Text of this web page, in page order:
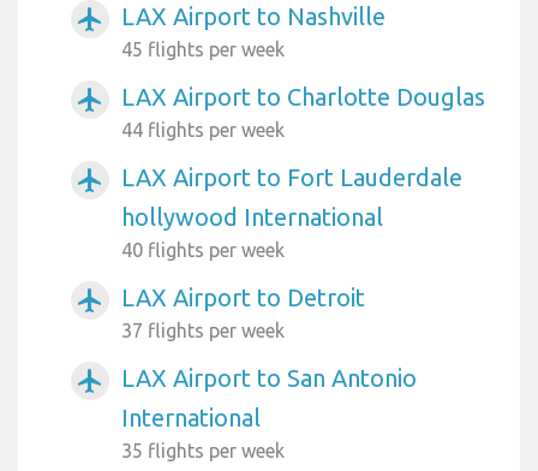
airplanemode_active LAX Airport to Nashville
45 flights per week
airplanemode_active LAX Airport to Charlotte Douglas
44 flights per week
airplanemode_active
LAX Airport to Fort Lauderdale
hollywood International
40 flights per week
airplanemode_active LAX Airport to Detroit
37 flights per week
airplanemode_active
LAX Airport to San Antonio
International
35 flights per week